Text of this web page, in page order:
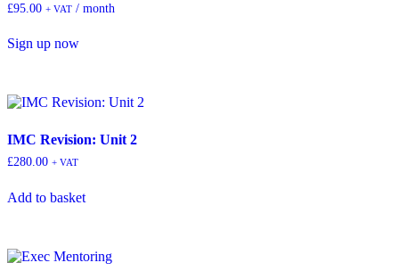
£95.00 + VAT / month
Sign up now
IMC Revision: Unit 2
£280.00 + VAT
Add to basket